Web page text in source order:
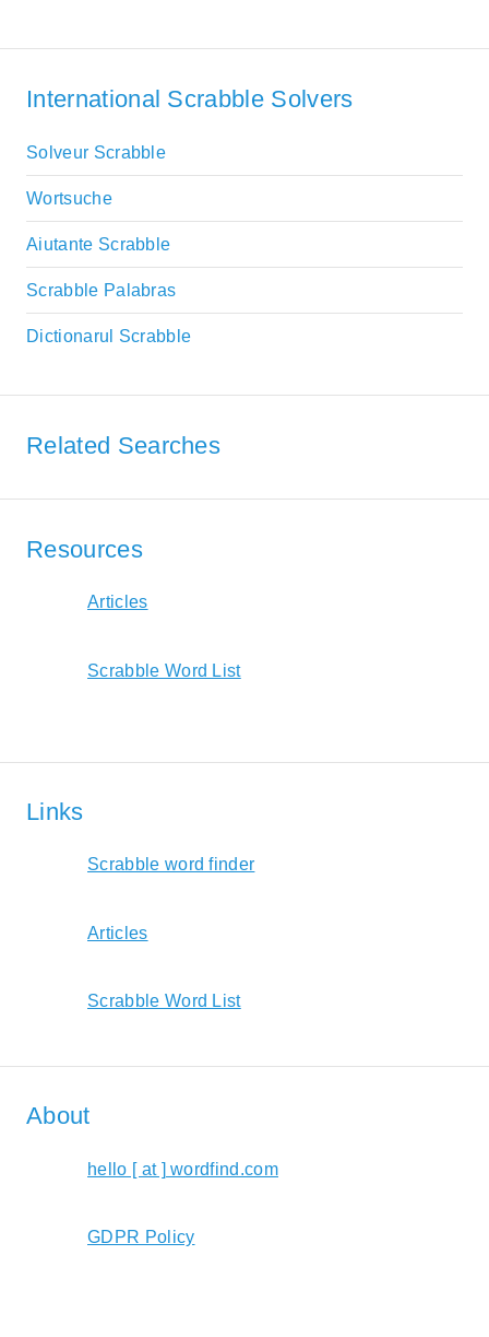
International Scrabble Solvers
Solveur Scrabble
Wortsuche
Aiutante Scrabble
Scrabble Palabras
Dictionarul Scrabble
Related Searches
Resources
Articles
Scrabble Word List
Links
Scrabble word finder
Articles
Scrabble Word List
About
hello [ at ] wordfind.com
GDPR Policy